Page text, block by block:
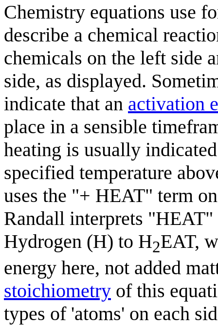
Chemistry equations use
describe a chemical
chemicals on the left side
side, as displayed.
indicate that an activation
place in a sensible
heating is usually
specified temperature
uses the "+ HEAT" term
Randall interprets
Hydrogen (H) to H2EAT,
energy here, not added
stoichiometry of this
types of 'atoms' on each